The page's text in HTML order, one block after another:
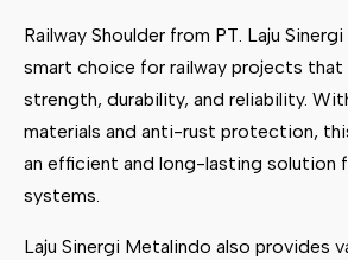
Railway Shoulder from PT. Laju
smart choice for railway projects that
strength, durability, and reliability.
materials and anti-rust protection,
an efficient and long-lasting solution
systems.
Laju Sinergi Metalindo also provides